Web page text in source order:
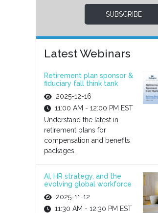
SUBSCRIBE
Latest Webinars
Retirement plan sponsor &
fiduciary fall think tank
2025-12-16
11:00 AM - 12:00 PM EST
Understand the latest in
retirement plans for
compensation and benefits
packages.
AI, HR strategy, and the
evolving global workforce
2025-11-12
11:30 AM - 12:30 PM EST